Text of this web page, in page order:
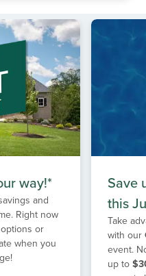
way!*
and
Right now
or
when you
Save
this
Take
with our
event.
up to